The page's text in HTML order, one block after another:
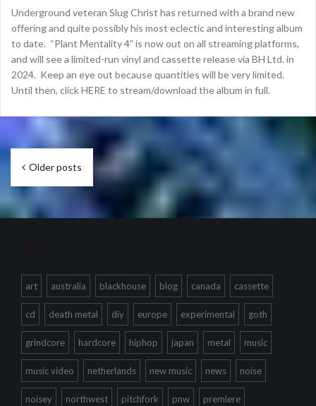
Underground veteran Slug Christ has returned with a brand new
offering and quite possibly his most eclectic and interesting album
to date. “Plant Mentality 4” is now out on all streaming platforms,
and will see a limited-run vinyl and cassette release via BH Ltd. in
2024. Keep an eye out because quantities will be very limited.
Until then, click HERE to stream/download the album in full.
Posts
navigation
Older posts
Tags
art australia blackhouse blog canada cassette
cd death metal diy europe experimental goth
grindcore hardcore hiphop japan metal music
music video netherlands new music news noise
noisey northwest pitchfork pnw premiere